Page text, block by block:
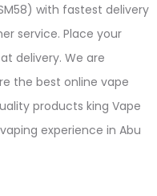
with fastest delivery
service. Place your
delivery. We are
the best online vape
products king Vape
experience in Abu